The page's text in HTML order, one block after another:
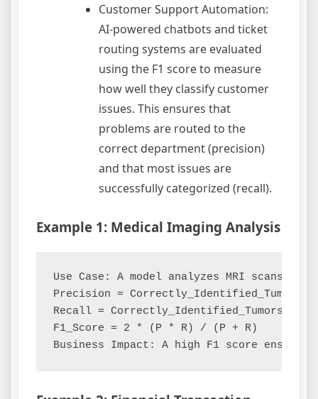
Customer Support Automation:
AI-powered chatbots and ticket
routing systems are evaluated
using the F1 score to measure
how well they classify customer
issues. This ensures that
problems are routed to the
correct department (precision)
and that most issues are
successfully categorized (recall).
Example 1: Medical Imaging Analysis
Use Case: A model analyzes MRI scans to
Precision = Correctly_Identified_Tumors /
Recall = Correctly_Identified_Tumors /
F1_Score = 2 * (P * R) / (P + R)